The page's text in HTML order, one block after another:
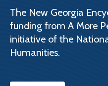
The New Georgia
funding from A More
initiative of the
Humanities.